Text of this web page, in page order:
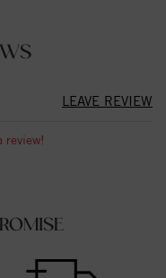
LEAVE REVIEW
review!